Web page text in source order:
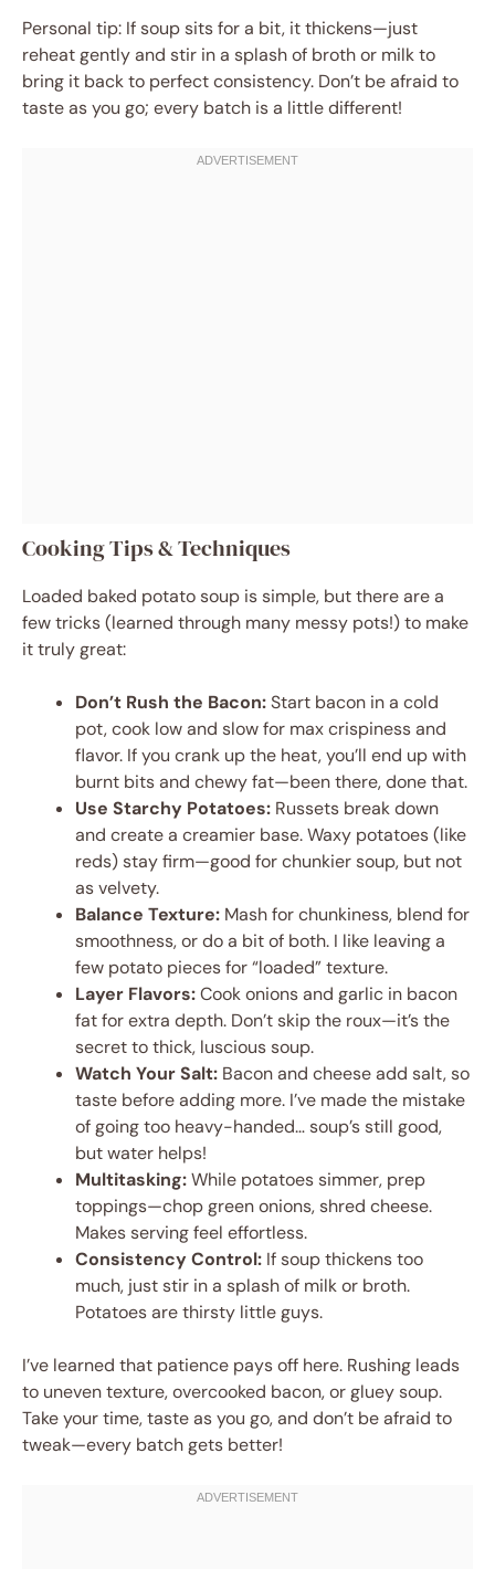
Personal tip: If soup sits for a bit, it thickens—just
reheat gently and stir in a splash of broth or milk to
bring it back to perfect consistency. Don’t be afraid to
taste as you go; every batch is a little different!
Cooking Tips & Techniques
Loaded baked potato soup is simple, but there are a
few tricks (learned through many messy pots!) to make
it truly great:
Don’t Rush the Bacon:Start bacon in a cold
pot, cook low and slow for max crispiness and
flavor. If you crank up the heat, you’ll end up with
burnt bits and chewy fat—been there, done that.
Use Starchy Potatoes: Russets break down
and create a creamier base. Waxy potatoes (like
reds) stay firm—good for chunkier soup, but not
as velvety.
Balance Texture: Mash for chunkiness, blend for
smoothness, or do a bit of both. I like leaving a
few potato pieces for “loaded” texture.
Layer Flavors:Cook onions and garlic in bacon
fat for extra depth. Don’t skip the roux—it’s the
secret to thick, luscious soup.
Watch Your Salt: Bacon and cheese add salt, so
taste before adding more. I’ve made the mistake
of going too heavy-handed… soup’s still good,
but water helps!
Multitasking:While potatoes simmer, prep
toppings—chop green onions, shred cheese.
Makes serving feel effortless.
Consistency Control: If soup thickens too
much, just stir in a splash of milk or broth.
Potatoes are thirsty little guys.
I’ve learned that patience pays off here. Rushing leads
to uneven texture, overcooked bacon, or gluey soup.
Take your time, taste as you go, and don’t be afraid to
tweak—every batch gets better!